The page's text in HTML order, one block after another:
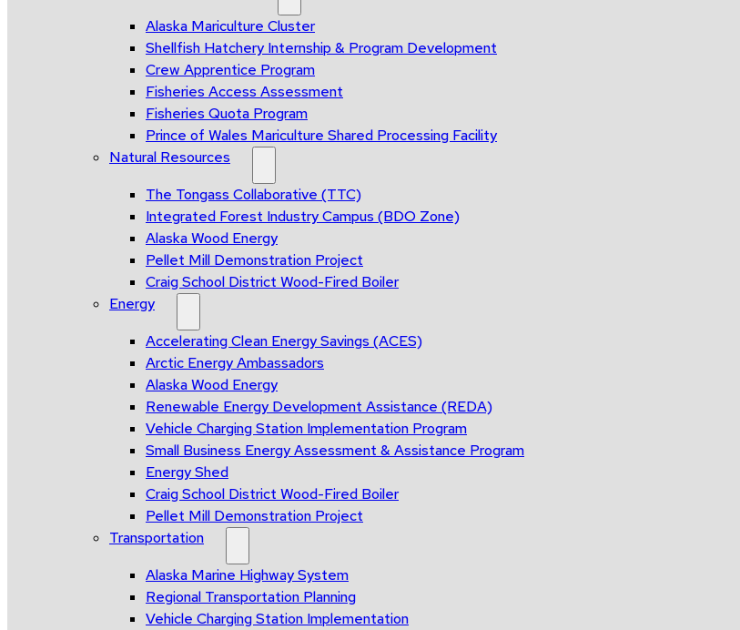
Alaska Mariculture Cluster
Shellfish Hatchery Internship & Program Development
Crew Apprentice Program
Fisheries Access Assessment
Fisheries Quota Program
Prince of Wales Mariculture Shared Processing Facility
Natural Resources
The Tongass Collaborative (TTC)
Integrated Forest Industry Campus (BDO Zone)
Alaska Wood Energy
Pellet Mill Demonstration Project
Craig School District Wood-Fired Boiler
Energy
Accelerating Clean Energy Savings (ACES)
Arctic Energy Ambassadors
Alaska Wood Energy
Renewable Energy Development Assistance (REDA)
Vehicle Charging Station Implementation Program
Small Business Energy Assessment & Assistance Program
Energy Shed
Craig School District Wood-Fired Boiler
Pellet Mill Demonstration Project
Transportation
Alaska Marine Highway System
Regional Transportation Planning
Vehicle Charging Station Implementation